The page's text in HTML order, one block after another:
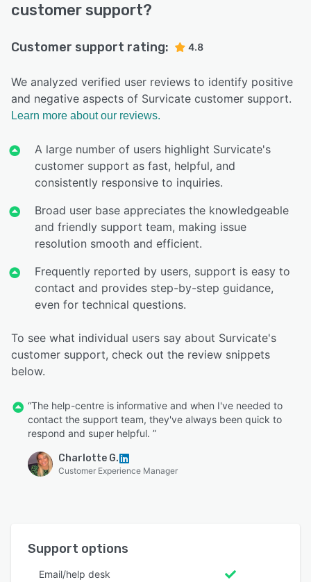
customer support?
Customer support rating: 4.8
We analyzed verified user reviews to identify positive
and negative aspects of Survicate customer support.
Learn more about our reviews.
A large number of users highlight Survicate's
customer support as fast, helpful, and
consistently responsive to inquiries.
Broad user base appreciates the knowledgeable
and friendly support team, making issue
resolution smooth and efficient.
Frequently reported by users, support is easy to
contact and provides step-by-step guidance,
even for technical questions.
To see what individual users say about Survicate's
customer support, check out the review snippets
below.
“The help-centre is informative and when I've needed to
contact the support team, they've always been quick to
respond and super helpful. ”
Charlotte G.
Customer Experience Manager
Support options
Email/help desk